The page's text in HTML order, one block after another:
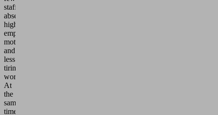
staff
absences,
higher
employee
motivation
and
less
tiring
work.
At
the
same
time,